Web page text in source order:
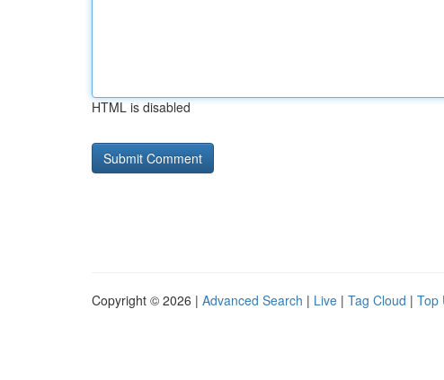
HTML is disabled
Copyright © 2026 | Advanced Search | Live | Tag Cloud | Top